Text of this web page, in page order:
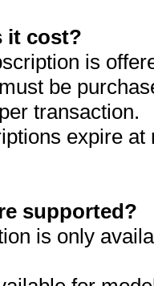
it cost?
is
be
transaction.
expire
supported?
is only